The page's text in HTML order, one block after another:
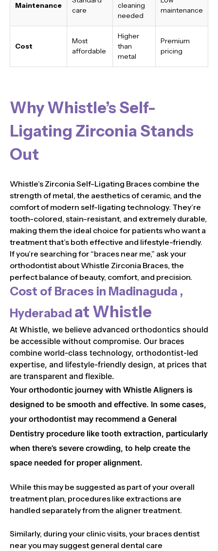
Maintenance
care
cleaning
needed
maintenance
Cost
Most
affordable
Higher
than
metal
Premium
pricing
Why Whistle’s Self-
Ligating Zirconia Stands
Out
Whistle’s Zirconia Self-Ligating Braces combine the
strength of metal, the aesthetics of ceramic, and the
comfort of modern self-ligating technology. They’re
tooth-colored, stain-resistant, and extremely durable,
making them the ideal choice for patients who want a
treatment that’s both effective and lifestyle-friendly.
If you’re searching for “braces near me,” ask your
orthodontist about Whistle Zirconia Braces, the
perfect balance of beauty, comfort, and precision.
Cost of Braces in Madinaguda ,
Hyderabad at Whistle
At Whistle, we believe advanced orthodontics should
be accessible without compromise. Our braces
combine world-class technology, orthodontist-led
expertise, and lifestyle-friendly design, at prices that
are transparent and flexible.
Your orthodontic journey with Whistle Aligners is
designed to be smooth and effective. In some cases,
your orthodontist may recommend a General
Dentistry procedure like tooth extraction, particularly
when there’s severe crowding, to help create the
space needed for proper alignment.
While this may be suggested as part of your overall
treatment plan, procedures like extractions are
handled separately from the aligner treatment.
Similarly, during your clinic visits, your braces dentist
near you may suggest general dental care